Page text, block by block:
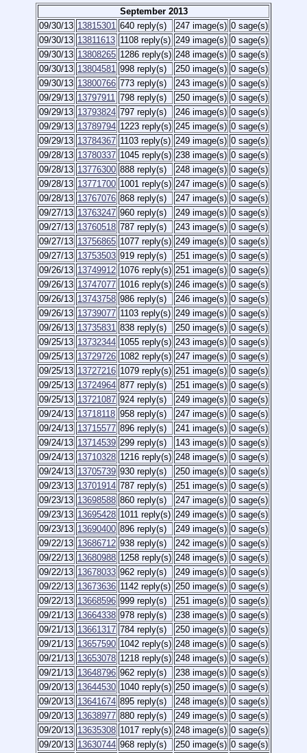
September 2013
09/30/13 13815301 640 reply(s) 247 image(s) 0 sage(s)
09/30/13 13811613 1108 reply(s) 249 image(s) 0 sage(s)
09/30/13 13808265 1286 reply(s) 248 image(s) 0 sage(s)
09/30/13 13804581 998 reply(s) 250 image(s) 0 sage(s)
09/30/13 13800766 773 reply(s) 243 image(s) 0 sage(s)
09/29/13 13797911 798 reply(s) 250 image(s) 0 sage(s)
09/29/13 13793824 797 reply(s) 246 image(s) 0 sage(s)
09/29/13 13789794 1223 reply(s) 245 image(s) 0 sage(s)
09/29/13 13784367 1103 reply(s) 249 image(s) 0 sage(s)
09/28/13 13780337 1045 reply(s) 238 image(s) 0 sage(s)
09/28/13 13776300 888 reply(s) 248 image(s) 0 sage(s)
09/28/13 13771700 1001 reply(s) 247 image(s) 0 sage(s)
09/28/13 13767076 868 reply(s) 247 image(s) 0 sage(s)
09/27/13 13763247 960 reply(s) 249 image(s) 0 sage(s)
09/27/13 13760518 787 reply(s) 243 image(s) 0 sage(s)
09/27/13 13756865 1077 reply(s) 249 image(s) 0 sage(s)
09/27/13 13753503 919 reply(s) 251 image(s) 0 sage(s)
09/26/13 13749912 1076 reply(s) 251 image(s) 0 sage(s)
09/26/13 13747077 1016 reply(s) 246 image(s) 0 sage(s)
09/26/13 13743758 986 reply(s) 246 image(s) 0 sage(s)
09/26/13 13739077 1103 reply(s) 249 image(s) 0 sage(s)
09/26/13 13735831 838 reply(s) 250 image(s) 0 sage(s)
09/25/13 13732344 1055 reply(s) 243 image(s) 0 sage(s)
09/25/13 13729726 1082 reply(s) 247 image(s) 0 sage(s)
09/25/13 13727216 1079 reply(s) 251 image(s) 0 sage(s)
09/25/13 13724964 877 reply(s) 251 image(s) 0 sage(s)
09/25/13 13721087 924 reply(s) 249 image(s) 0 sage(s)
09/24/13 13718118 958 reply(s) 247 image(s) 0 sage(s)
09/24/13 13715577 896 reply(s) 241 image(s) 0 sage(s)
09/24/13 13714539 299 reply(s) 143 image(s) 0 sage(s)
09/24/13 13710328 1216 reply(s) 248 image(s) 0 sage(s)
09/24/13 13705739 930 reply(s) 250 image(s) 0 sage(s)
09/23/13 13701914 787 reply(s) 251 image(s) 0 sage(s)
09/23/13 13698588 860 reply(s) 247 image(s) 0 sage(s)
09/23/13 13695428 1011 reply(s) 249 image(s) 0 sage(s)
09/23/13 13690400 896 reply(s) 249 image(s) 0 sage(s)
09/22/13 13686712 938 reply(s) 242 image(s) 0 sage(s)
09/22/13 13680988 1258 reply(s) 248 image(s) 0 sage(s)
09/22/13 13678033 962 reply(s) 249 image(s) 0 sage(s)
09/22/13 13673636 1142 reply(s) 250 image(s) 0 sage(s)
09/22/13 13668596 999 reply(s) 251 image(s) 0 sage(s)
09/21/13 13664338 978 reply(s) 238 image(s) 0 sage(s)
09/21/13 13661317 784 reply(s) 250 image(s) 0 sage(s)
09/21/13 13657590 1042 reply(s) 248 image(s) 0 sage(s)
09/21/13 13653078 1218 reply(s) 248 image(s) 0 sage(s)
09/21/13 13648796 962 reply(s) 238 image(s) 0 sage(s)
09/20/13 13644530 1040 reply(s) 250 image(s) 0 sage(s)
09/20/13 13641674 895 reply(s) 248 image(s) 0 sage(s)
09/20/13 13638977 880 reply(s) 249 image(s) 0 sage(s)
09/20/13 13635308 1017 reply(s) 248 image(s) 0 sage(s)
09/20/13 13630744 968 reply(s) 250 image(s) 0 sage(s)